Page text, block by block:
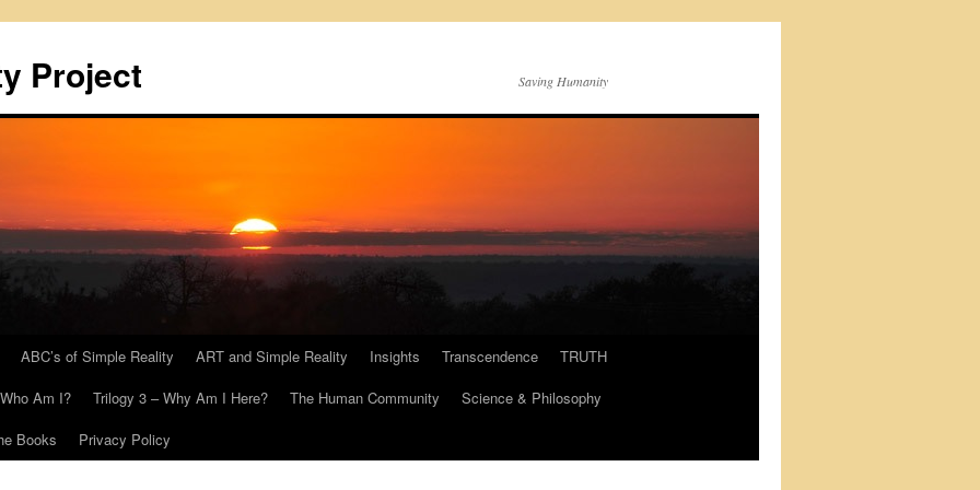
Project Saving Humanity
ABC’s of Simple Reality ART and Simple Reality Insights Transcendence
TRUTH
Am I? Trilogy 3 – Why Am I Here? The Human Community
Science & Philosophy
Books Privacy Policy